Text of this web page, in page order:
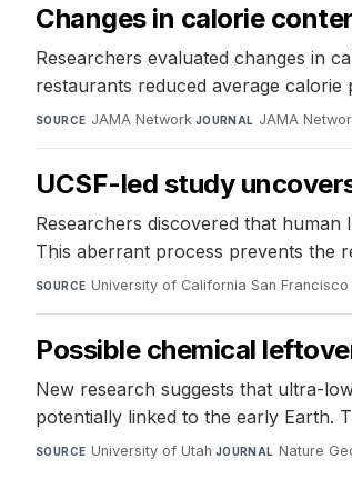
Changes in calorie
Researchers evaluated changes in
restaurants reduced average
SOURCE JAMA Network·JOURNAL JAMA
UCSF-led study
Researchers discovered that
This aberrant process prevents the
SOURCE University of California San
Possible chemical
New research suggests that ultra-
potentially linked to the early Earth.
SOURCE University of Utah·JOURNAL Nature